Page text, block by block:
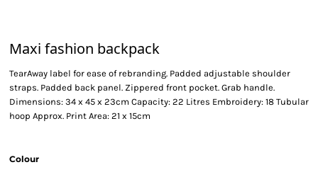
Maxi fashion backpack
TearAway label for ease of rebranding. Padded adjustable shoulder
straps. Padded back panel. Zippered front pocket. Grab handle.
Dimensions: 34 x 45 x 23cm Capacity: 22 Litres Embroidery: 18 Tubular
hoop Approx. Print Area: 21 x 15cm
Colour